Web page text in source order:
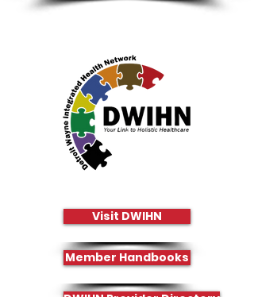
Visit DWIHN
Member Handbooks